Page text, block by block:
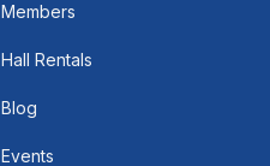
Members
Hall Rentals
Blog
Events